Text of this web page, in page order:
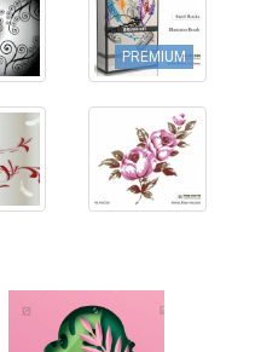
PREMIUM